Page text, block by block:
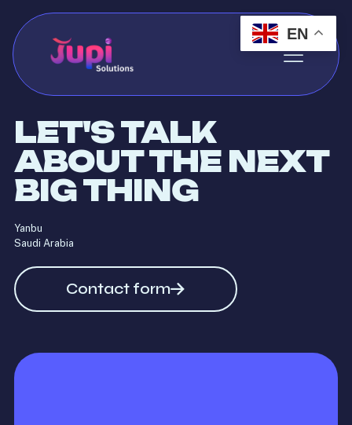
LET'S TALK
ABOUT THE NEXT
BIG THING
Yanbu
Saudi Arabia
Contact form
EN